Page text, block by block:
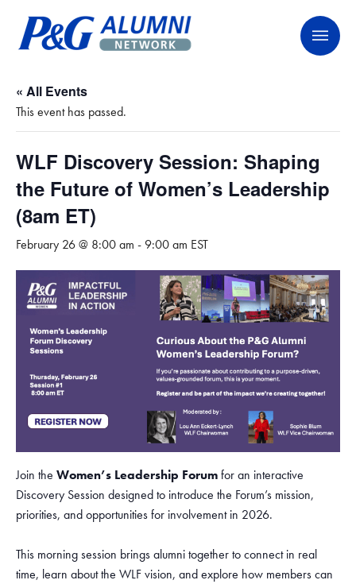
content
P&G Alumni Network
P&G Alumni Network
« All Events
This event has passed.
WLF Discovery Session: Shaping
the Future of Women’s Leadership
(8am ET)
February 26 @ 8:00 am -9:00 am EST
Join the Women’s Leadership Forumfor an interactive
Discovery Session designed to introduce the Forum’s mission,
priorities, and opportunities for involvement in 2026.
This morning session brings alumni together to connect in real
time, learn about the WLF vision, and explore how members can